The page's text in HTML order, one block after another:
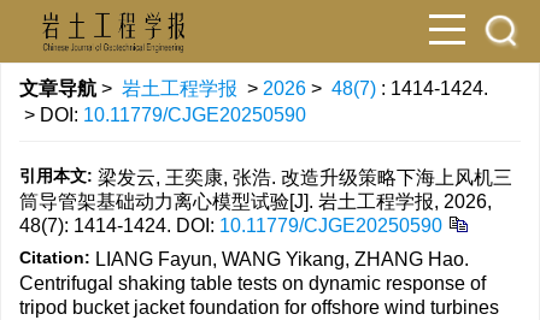
文章导航 > 岩土工程学报 > 2026 > 48(7) : 1414-1424.
> DOI: 10.11779/CJGE20250590
引用本文: 梁发云, 王奕康, 张浩. 改造升级策略下海上风机三
筒导管架基础动力离心模型试验[J]. 岩土工程学报, 2026,
48(7): 1414-1424. DOI: 10.11779/CJGE20250590
Citation: LIANG Fayun, WANG Yikang, ZHANG Hao.
Centrifugal shaking table tests on dynamic response of
tripod bucket jacket foundation for offshore wind turbines